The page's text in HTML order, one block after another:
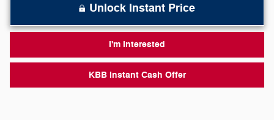
Unlock Instant Price
I'm Interested
KBB Instant Cash Offer